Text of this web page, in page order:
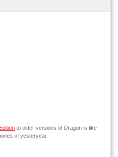
to older versions of Dragon is like
of yesteryear.